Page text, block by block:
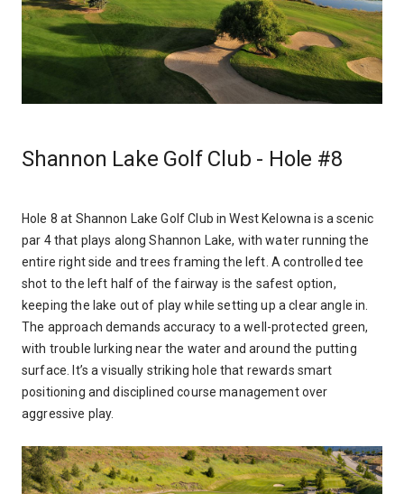
Shannon Lake Golf Club - Hole #8
Hole 8 at Shannon Lake Golf Club in West Kelowna is a scenic
par 4 that plays along Shannon Lake, with water running the
entire right side and trees framing the left. A controlled tee
shot to the left half of the fairway is the safest option,
keeping the lake out of play while setting up a clear angle in.
The approach demands accuracy to a well-protected green,
with trouble lurking near the water and around the putting
surface. It’s a visually striking hole that rewards smart
positioning and disciplined course management over
aggressive play.